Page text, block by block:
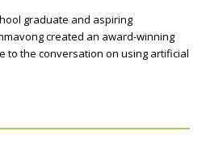
graduate and aspiring
created an award-winning
to the conversation on using artificial